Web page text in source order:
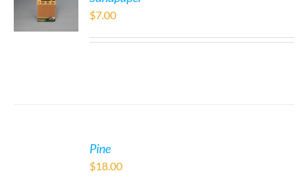
$7.00
Pine
$18.00